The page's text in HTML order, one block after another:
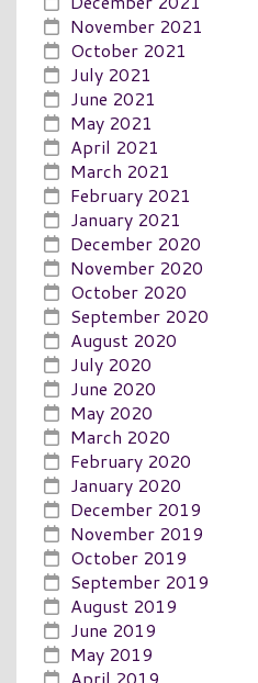
November 2021
October 2021
July 2021
June 2021
May 2021
April 2021
March 2021
February 2021
January 2021
December 2020
November 2020
October 2020
September 2020
August 2020
July 2020
June 2020
May 2020
March 2020
February 2020
January 2020
December 2019
November 2019
October 2019
September 2019
August 2019
June 2019
May 2019